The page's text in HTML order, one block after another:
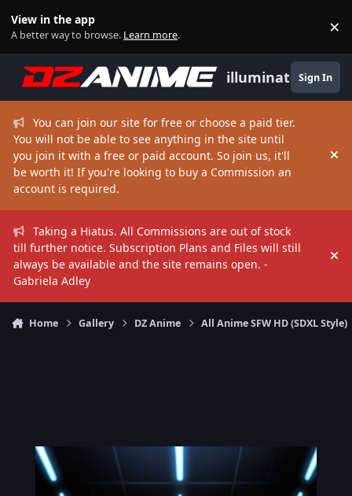
View in the app
A better way to browse. Learn more. ×
illuminate Sign In
You can join our site for free or choose a paid tier.
You will not be able to see anything in the site until
you join it with a free or paid account. So join us, it'll
be worth it! If you're looking to buy a Commission an
account is required.
Taking a Hiatus. All Commissions are out of stock
till further notice. Subscription Plans and Files will still
always be available and the site remains open. -
Gabriela Adley
Home Gallery DZ Anime All Anime SFW HD (SDXL Style)